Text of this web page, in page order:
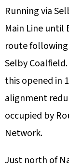
Running via
Main Line until
route following
Selby
this opened in
alignment
occupied by
Network.
Just north of